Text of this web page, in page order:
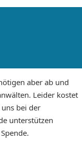
aber ab und
Leider kostet
bei der
unterstützen